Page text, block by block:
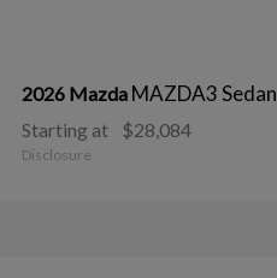
2026 Mazda MAZDA3 Sedan
Starting at $28,084
Disclosure